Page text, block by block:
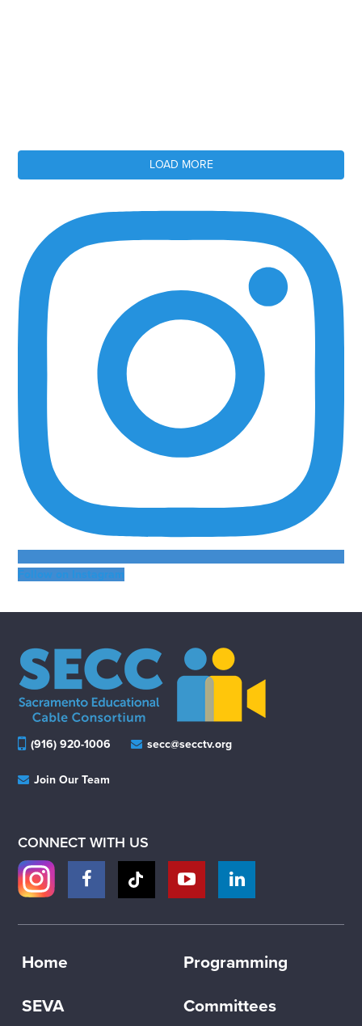
LOAD MORE
Follow on Instagram
(916) 920-1006 secc@secctv.org
Join Our Team
CONNECT WITH US
Home Programming
SEVA Committees